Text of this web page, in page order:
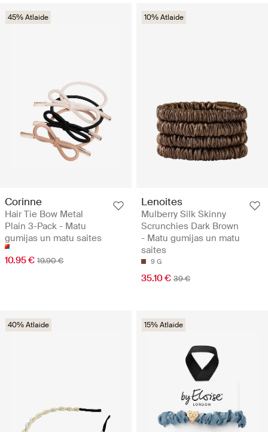
45% Atlaide
Corinne
Hair Tie Bow Metal
Plain 3-Pack - Matu
gumijas un matu saites
10.95 € 19.90 €
10% Atlaide
Lenoites
Mulberry Silk Skinny
Scrunchies Dark Brown
- Matu gumijas un matu
saites
9 G
35.10 € 39 €
40% Atlaide 15% Atlaide